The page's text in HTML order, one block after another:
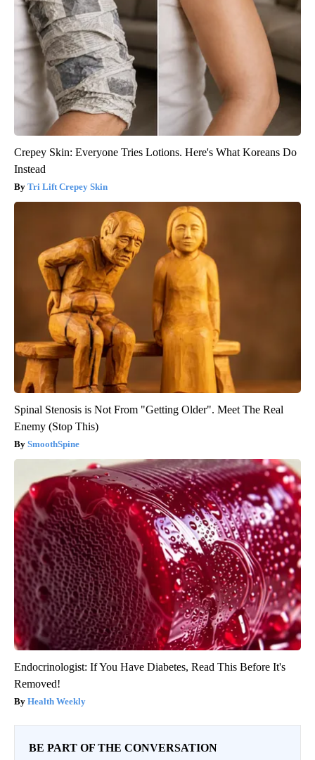
Crepey Skin: Everyone Tries Lotions. Here's What Koreans Do
Instead
Tri Lift Crepey Skin
Spinal Stenosis is Not From "Getting Older". Meet The Real
Enemy (Stop This)
SmoothSpine
Endocrinologist: If You Have Diabetes, Read This Before It's
Removed!
Health Weekly
BE PART OF THE CONVERSATION